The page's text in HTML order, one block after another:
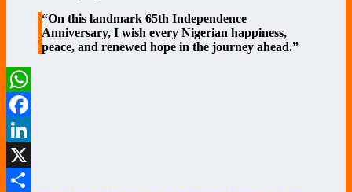
“On this landmark 65th Independence
Anniversary, I wish every Nigerian happiness,
peace, and renewed hope in the journey ahead.”
WhatsApp
Facebook
LinkedIn
X